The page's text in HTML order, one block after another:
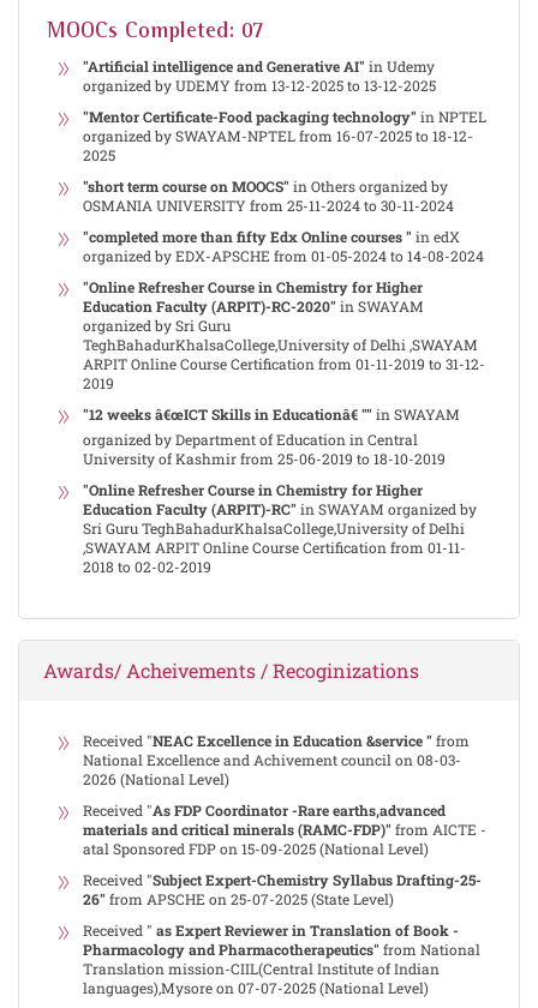
MOOCs Completed: 07
"Artificial intelligence and Generative AI" in Udemy
organized by UDEMY from 13-12-2025 to 13-12-2025
"Mentor Certificate-Food packaging technology" in NPTEL
organized by SWAYAM-NPTEL from 16-07-2025 to 18-12-
2025
"short term course on MOOCS" in Others organized by
OSMANIA UNIVERSITY from 25-11-2024 to 30-11-2024
"completed more than fifty Edx Online courses " in edX
organized by EDX-APSCHE from 01-05-2024 to 14-08-2024
"Online Refresher Course in Chemistry for Higher
Education Faculty (ARPIT)-RC-2020" in SWAYAM
organized by Sri Guru
TeghBahadurKhalsaCollege,University of Delhi ,SWAYAM
ARPIT Online Course Certification from 01-11-2019 to 31-12-
2019
"12 weeks â€œICT Skills in Educationâ€ "" in SWAYAM
organized by Department of Education in Central
University of Kashmir from 25-06-2019 to 18-10-2019
"Online Refresher Course in Chemistry for Higher
Education Faculty (ARPIT)-RC" in SWAYAM organized by
Sri Guru TeghBahadurKhalsaCollege,University of Delhi
,SWAYAM ARPIT Online Course Certification from 01-11-
2018 to 02-02-2019
Awards/ Acheivements / Recoginizations
Received "NEAC Excellence in Education &service " from
National Excellence and Achivement council on 08-03-
2026 (National Level)
Received "As FDP Coordinator -Rare earths,advanced
materials and critical minerals (RAMC-FDP)" from AICTE -
atal Sponsored FDP on 15-09-2025 (National Level)
Received "Subject Expert-Chemistry Syllabus Drafting-25-
26" from APSCHE on 25-07-2025 (State Level)
Received " as Expert Reviewer in Translation of Book -
Pharmacology and Pharmacotherapeutics" from National
Translation mission-CIIL(Central Institute of Indian
languages),Mysore on 07-07-2025 (National Level)